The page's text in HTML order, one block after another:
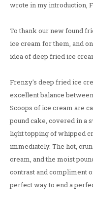
wrote in my introduction,
To thank our new found
ice cream for them, and
idea of deep fried ice
Frenzy's deep fried ice
excellent balance
Scoops of ice cream are
pound cake, covered in a
light topping of whipped
immediately. The hot,
cream, and the moist
contrast and compliment
perfect way to end a